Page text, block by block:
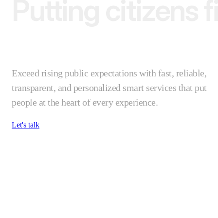
Exceed rising public expectations with fast, reliable,
transparent, and personalized smart services that put
people at the heart of every experience.
Let's talk